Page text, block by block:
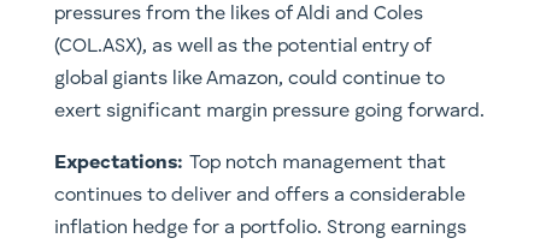
pressures from the likes of Aldi and Coles
(COL.ASX), as well as the potential entry of
global giants like Amazon, could continue to
exert significant margin pressure going forward.
Expectations: Top notch management that
continues to deliver and offers a considerable
inflation hedge for a portfolio. Strong earnings